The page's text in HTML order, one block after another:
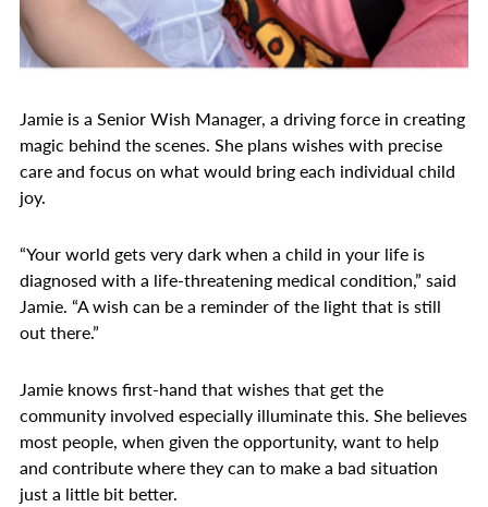
Jamie is a Senior Wish Manager, a driving force in creating
magic behind the scenes. She plans wishes with precise
care and focus on what would bring each individual child
joy.
“Your world gets very dark when a child in your life is
diagnosed with a life-threatening medical condition,” said
Jamie. “A wish can be a reminder of the light that is still
out there.”
Jamie knows first-hand that wishes that get the
community involved especially illuminate this. She believes
most people, when given the opportunity, want to help
and contribute where they can to make a bad situation
just a little bit better.